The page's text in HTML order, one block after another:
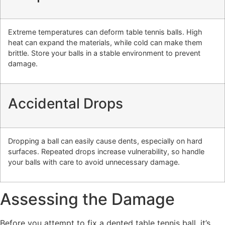
Extreme temperatures can deform table tennis balls. High
heat can expand the materials, while cold can make them
brittle. Store your balls in a stable environment to prevent
damage.
Accidental Drops
Dropping a ball can easily cause dents, especially on hard
surfaces. Repeated drops increase vulnerability, so handle
your balls with care to avoid unnecessary damage.
Assessing the Damage